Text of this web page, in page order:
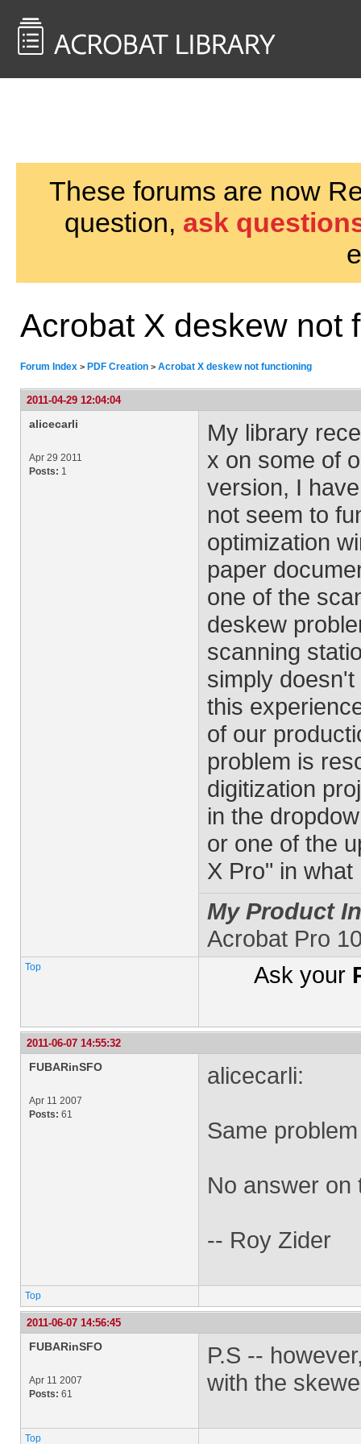
These forums are now
question, ask
Acrobat X deskew not
Forum Index > PDF Creation > Acrobat X deskew not functioning
2011-04-29 12:04:04
alicecarli
Apr 29 2011
Posts: 1
My library
x on some of
version, I
not seem to
optimization
paper
one of the
deskew
scanning
simply
this
of our
problem is
digitization
in the
or one of the
X Pro" in
My Product
Acrobat Pro
Top Ask your
2011-06-07 14:55:32
FUBARinSFO
Apr 11 2007
Posts: 61
alicecarli:
Same
No answer on
-- Roy Zider
Top
2011-06-07 14:56:45
FUBARinSFO
Apr 11 2007
Posts: 61
P.S --
with the
Top